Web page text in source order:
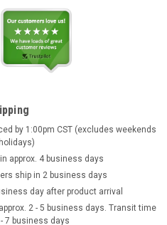
by 1:00pm CST (excludes weekends
approx. 4 business days
ship in 2 business days
day after product arrival
2 - 5 business days. Transit time
7 business days